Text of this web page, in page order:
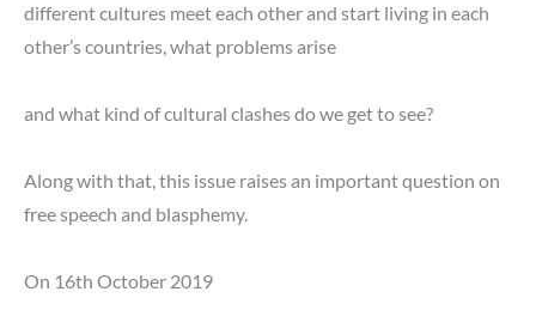
different cultures meet each other and start living in each
other’s countries, what problems arise
and what kind of cultural clashes do we get to see?
Along with that, this issue raises an important question on
free speech and blasphemy.
On 16th October 2019